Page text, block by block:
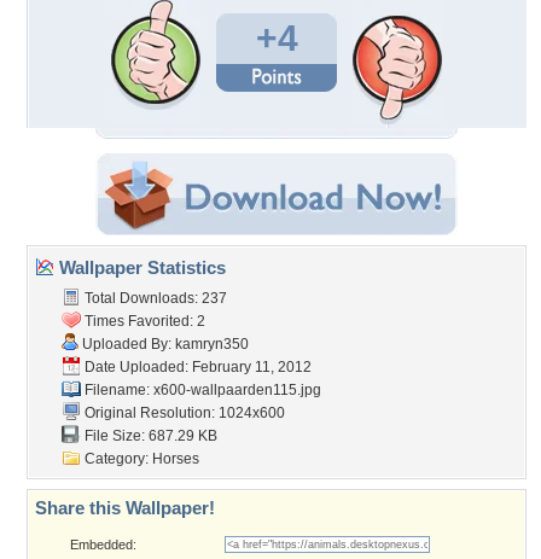
+4
Wallpaper Statistics
Total Downloads: 237
Times Favorited: 2
Uploaded By: kamryn350
Date Uploaded: February 11, 2012
Filename: x600-wallpaarden115.jpg
Original Resolution: 1024x600
File Size: 687.29 KB
Category: Horses
Share this Wallpaper!
Embedded: